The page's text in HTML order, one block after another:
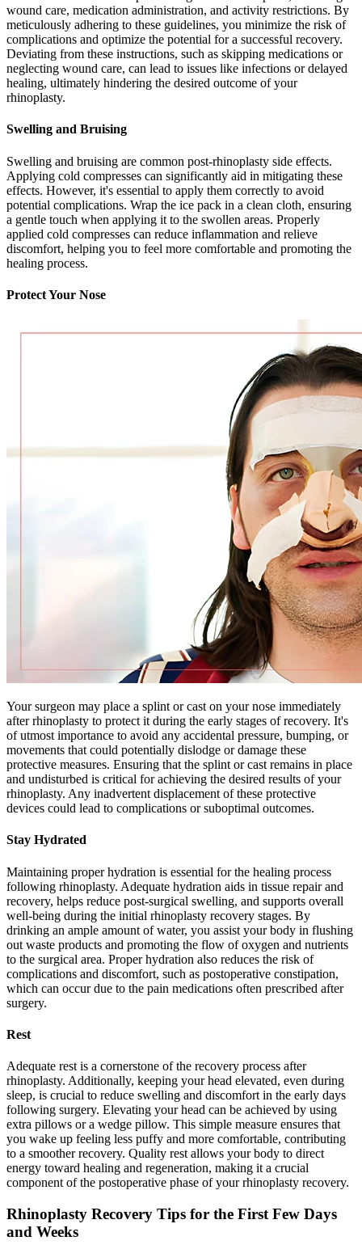
wound care, medication administration, and activity restrictions. By
meticulously adhering to these guidelines, you minimize the risk of
complications and optimize the potential for a successful recovery.
Deviating from these instructions, such as skipping medications or
neglecting wound care, can lead to issues like infections or delayed
healing, ultimately hindering the desired outcome of your
rhinoplasty.
Swelling and Bruising
Swelling and bruising are common post-rhinoplasty side effects.
Applying cold compresses can significantly aid in mitigating these
effects. However, it's essential to apply them correctly to avoid
potential complications. Wrap the ice pack in a clean cloth, ensuring
a gentle touch when applying it to the swollen areas. Properly
applied cold compresses can reduce inflammation and relieve
discomfort, helping you to feel more comfortable and promoting the
healing process.
Protect Your Nose
Your surgeon may place a splint or cast on your nose immediately
after rhinoplasty to protect it during the early stages of recovery. It's
of utmost importance to avoid any accidental pressure, bumping, or
movements that could potentially dislodge or damage these
protective measures. Ensuring that the splint or cast remains in place
and undisturbed is critical for achieving the desired results of your
rhinoplasty. Any inadvertent displacement of these protective
devices could lead to complications or suboptimal outcomes.
Stay Hydrated
Maintaining proper hydration is essential for the healing process
following rhinoplasty. Adequate hydration aids in tissue repair and
recovery, helps reduce post-surgical swelling, and supports overall
well-being during the initial rhinoplasty recovery stages. By
drinking an ample amount of water, you assist your body in flushing
out waste products and promoting the flow of oxygen and nutrients
to the surgical area. Proper hydration also reduces the risk of
complications and discomfort, such as postoperative constipation,
which can occur due to the pain medications often prescribed after
surgery.
Rest
Adequate rest is a cornerstone of the recovery process after
rhinoplasty. Additionally, keeping your head elevated, even during
sleep, is crucial to reduce swelling and discomfort in the early days
following surgery. Elevating your head can be achieved by using
extra pillows or a wedge pillow. This simple measure ensures that
you wake up feeling less puffy and more comfortable, contributing
to a smoother recovery. Quality rest allows your body to direct
energy toward healing and regeneration, making it a crucial
component of the postoperative phase of your rhinoplasty recovery.
Rhinoplasty Recovery Tips for the First Few Days
and Weeks